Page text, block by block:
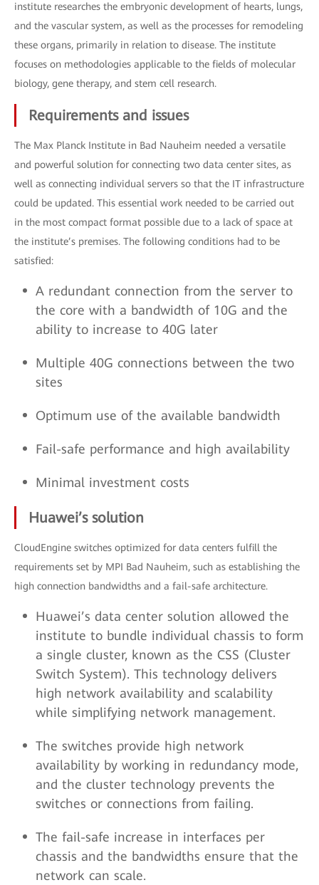
institute researches the embryonic development of hearts, lungs,
and the vascular system, as well as the processes for remodeling
these organs, primarily in relation to disease. The institute
focuses on methodologies applicable to the fields of molecular
biology, gene therapy, and stem cell research.
Requirements and issues
The Max Planck Institute in Bad Nauheim needed a versatile
and powerful solution for connecting two data center sites, as
well as connecting individual servers so that the IT infrastructure
could be updated. This essential work needed to be carried out
in the most compact format possible due to a lack of space at
the institute’s premises. The following conditions had to be
satisfied:
A redundant connection from the server to
the core with a bandwidth of 10G and the
ability to increase to 40G later
Multiple 40G connections between the two
sites
Optimum use of the available bandwidth
Fail-safe performance and high availability
Minimal investment costs
Huawei’s solution
CloudEngine switches optimized for data centers fulfill the
requirements set by MPI Bad Nauheim, such as establishing the
high connection bandwidths and a fail-safe architecture.
Huawei’s data center solution allowed the
institute to bundle individual chassis to form
a single cluster, known as the CSS (Cluster
Switch System). This technology delivers
high network availability and scalability
while simplifying network management.
The switches provide high network
availability by working in redundancy mode,
and the cluster technology prevents the
switches or connections from failing.
The fail-safe increase in interfaces per
chassis and the bandwidths ensure that the
network can scale.